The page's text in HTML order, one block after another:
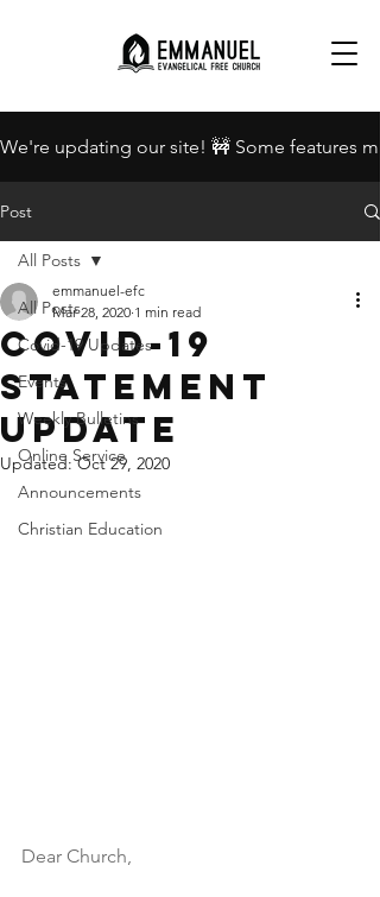
We're updating our site! 🚧 Some features
Post
All Posts
Covid-19 Updates
Events
Weekly Bulletins
Online Service
Announcements
Christian Education
All Posts
Covid-19
Statement
Update
emmanuel-efc
Mar 28, 2020 1 min read
Updated:Oct 29, 2020
Dear Church,